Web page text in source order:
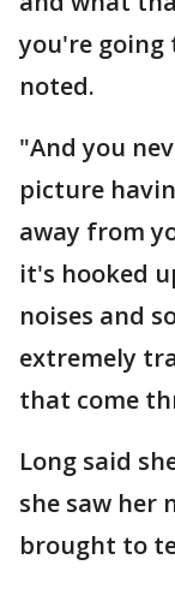
you're going
noted.
"And you
picture
away from
it's hooked
noises and
extremely
that come
Long said
she saw her
brought to